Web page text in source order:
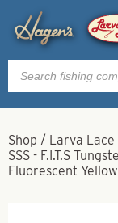
Products
search
Shop / Larva Lace
SSS - F.I.T.S
Fluorescent